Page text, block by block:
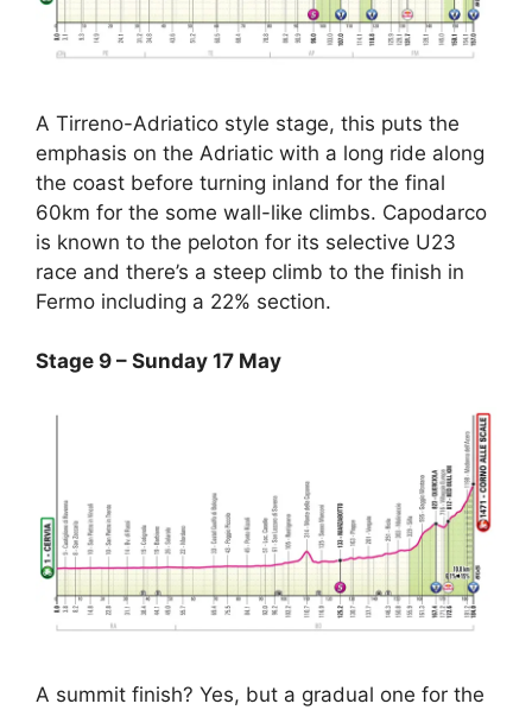
A Tirreno-Adriatico style stage, this puts the
emphasis on the Adriatic with a long ride along
the coast before turning inland for the final
60km for the some wall-like climbs. Capodarco
is known to the peloton for its selective U23
race and there’s a steep climb to the finish in
Fermo including a 22% section.
Stage 9 – Sunday 17 May
A summit finish? Yes, but a gradual one for the